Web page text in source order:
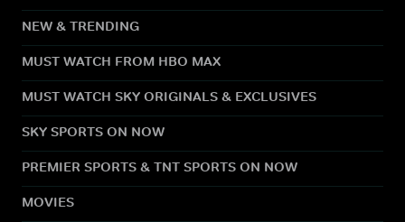
NEW & TRENDING
MUST WATCH FROM HBO MAX
MUST WATCH SKY ORIGINALS & EXCLUSIVES
SKY SPORTS ON NOW
PREMIER SPORTS & TNT SPORTS ON NOW
MOVIES